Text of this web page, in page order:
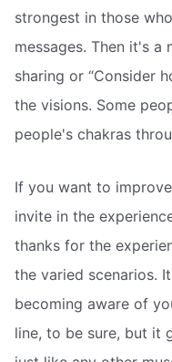
strongest in those
messages. Then it's
sharing or “Consider
the visions. Some
people's chakras
If you want to
invite in the
thanks for the
the varied scenarios.
becoming aware of
line, to be sure, but it